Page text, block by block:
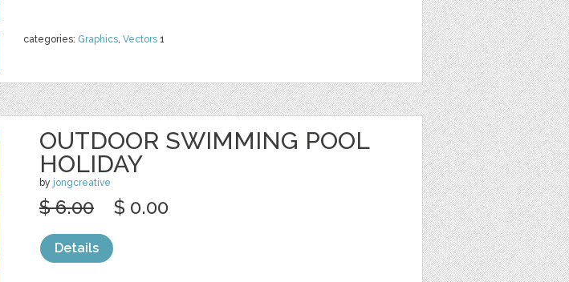
categories: Graphics, Vectors 1
OUTDOOR SWIMMING POOL
HOLIDAY
by jongcreative
$ 6.00 $ 0.00
Details